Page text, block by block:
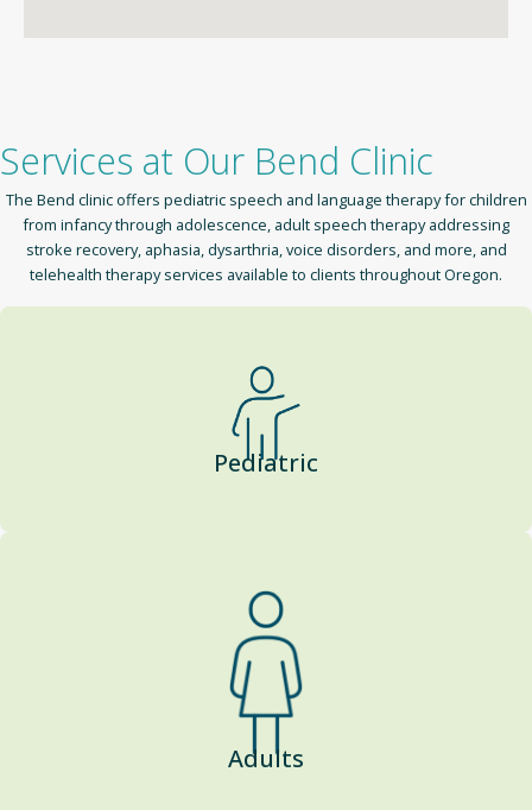
Services at Our Bend Clinic
The Bend clinic offers pediatric speech and language therapy for children
from infancy through adolescence, adult speech therapy addressing
stroke recovery, aphasia, dysarthria, voice disorders, and more, and
telehealth therapy services available to clients throughout Oregon.
Pediatric
Adults